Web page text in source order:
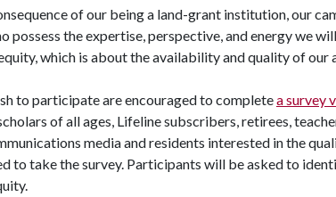
of our being a land-grant institution, our
possess the expertise, perspective, and energy we
which is about the availability and quality of our
to participate are encouraged to completea survey
of all ages, Lifeline subscribers, retirees,
media and residents interested in the
to take the survey. Participants will be asked to